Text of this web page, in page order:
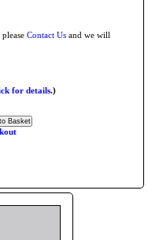
Contact Us and we will
for details.)